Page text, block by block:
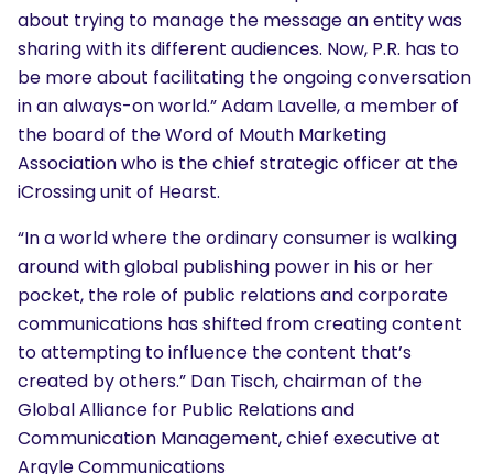
SEARCH
What are you looking for?
about trying to manage the message an entity was
sharing with its different audiences. Now, P.R. has to
be more about facilitating the ongoing conversation
in an always-on world.” Adam Lavelle, a member of
the board of the Word of Mouth Marketing
Association who is the chief strategic officer at the
iCrossing unit of Hearst.
“In a world where the ordinary consumer is walking
around with global publishing power in his or her
pocket, the role of public relations and corporate
communications has shifted from creating content
to attempting to influence the content that’s
created by others.” Dan Tisch, chairman of the
Global Alliance for Public Relations and
Communication Management, chief executive at
Argyle Communications